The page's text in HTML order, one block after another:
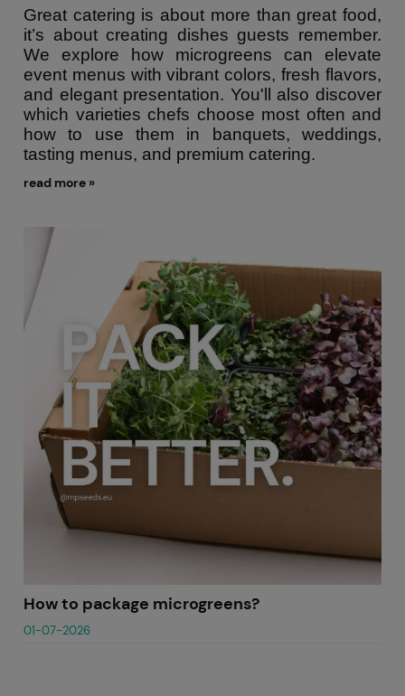
Great catering is about more than great food,
it’s about creating dishes guests remember.
We explore how microgreens can elevate
event menus with vibrant colors, fresh flavors,
and elegant presentation. You'll also discover
which varieties chefs choose most often and
how to use them in banquets, weddings,
tasting menus, and premium catering.
read more »
How to package microgreens?
01-07-2026